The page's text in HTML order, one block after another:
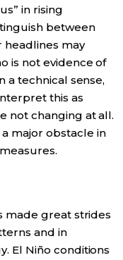
in rising
between
headlines may
is not evidence of
a technical sense,
this as
not changing at all.
major obstacle in
made great strides
and in
El Niño conditions